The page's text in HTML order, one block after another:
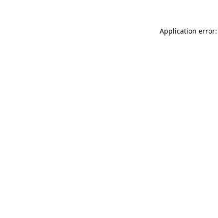
Application